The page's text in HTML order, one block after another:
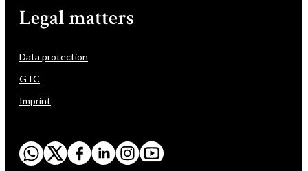
Legal matters
Data protection
GTC
Imprint